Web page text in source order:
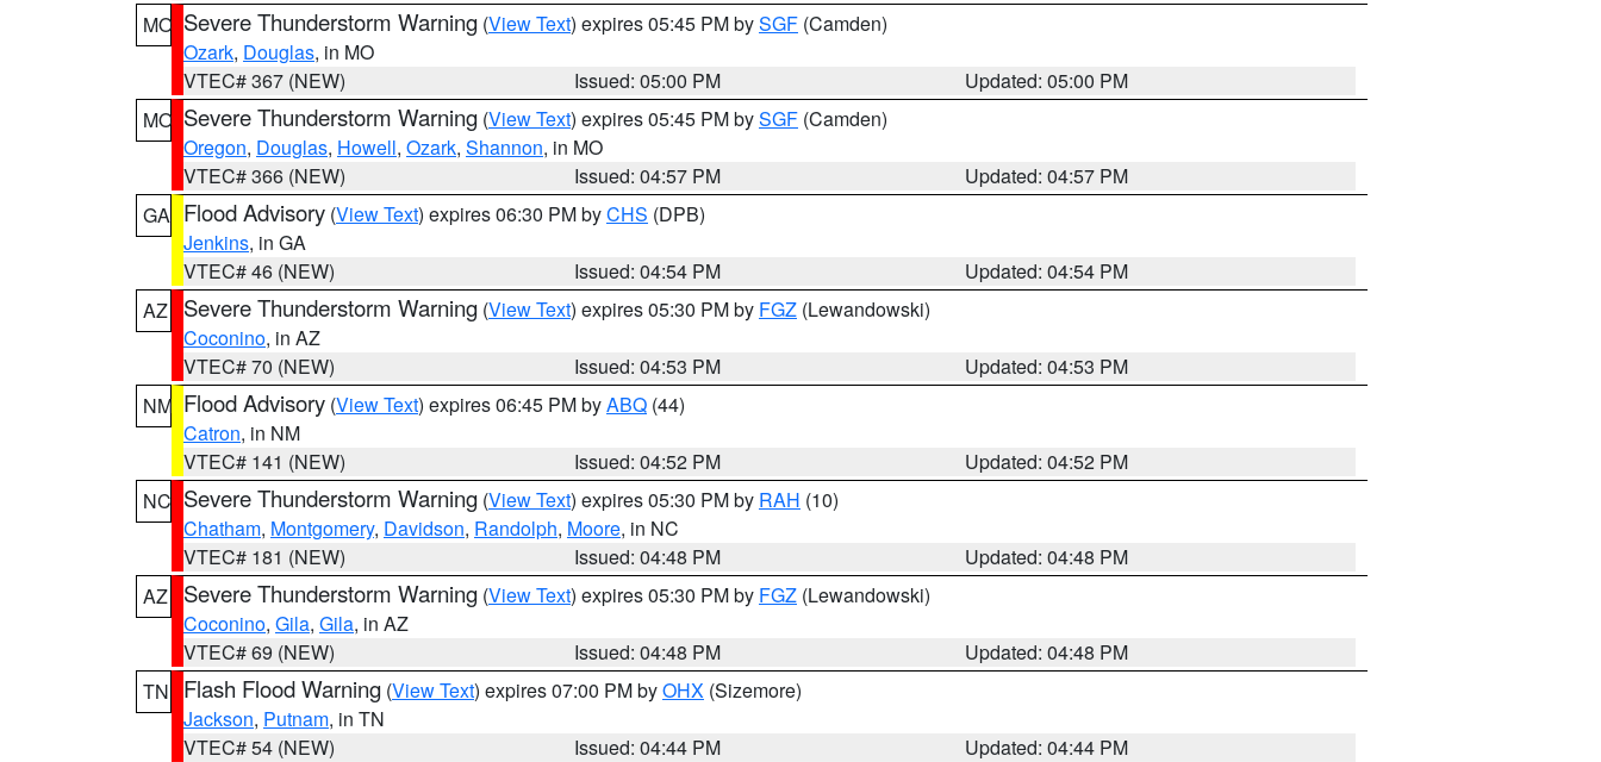
MO Severe Thunderstorm Warning (View Text) expires 05:45 PM bySGF (Camden)
Ozark, Douglas, in MO
VTEC# 367 (NEW)
Issued: 05:00 PM
Updated: 05:00 PM
MO Severe Thunderstorm Warning (View Text) expires 05:45 PM bySGF (Camden)
Oregon, Douglas, Howell, Ozark, Shannon, in MO
VTEC# 366 (NEW)
Issued: 04:57 PM
Updated: 04:57 PM
GA Flood Advisory (View Text) expires 06:30 PM byCHS (DPB)
Jenkins, in GA
VTEC# 46 (NEW)
Issued: 04:54 PM
Updated: 04:54 PM
AZ
Severe Thunderstorm Warning (View Text) expires 05:30 PM by FGZ (Lewandowski)
Coconino, in AZ
VTEC# 70 (NEW)
Issued: 04:53 PM
Updated: 04:53 PM
NM Flood Advisory (View Text) expires 06:45 PM byABQ (44)
Catron, in NM
VTEC# 141 (NEW)
Issued: 04:52 PM
Updated: 04:52 PM
NC Severe Thunderstorm Warning (View Text) expires 05:30 PM by RAH (10)
Chatham, Montgomery, Davidson, Randolph, Moore, in NC
VTEC# 181 (NEW)
Issued: 04:48 PM
Updated: 04:48 PM
AZ
Severe Thunderstorm Warning (View Text) expires 05:30 PM by FGZ (Lewandowski)
Coconino, Gila, Gila, in AZ
VTEC# 69 (NEW)
Issued: 04:48 PM
Updated: 04:48 PM
TN
Flash Flood Warning (View Text) expires 07:00 PM byOHX (Sizemore)
Jackson, Putnam, in TN
VTEC# 54 (NEW)
Issued: 04:44 PM
Updated: 04:44 PM